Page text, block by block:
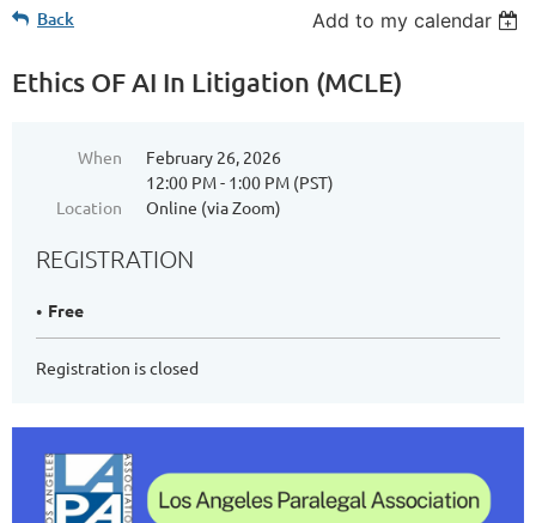
Back Add to my calendar
Ethics OF AI In Litigation (MCLE)
When
February 26, 2026
12:00 PM - 1:00 PM (PST)
Location
Online (via Zoom)
REGISTRATION
Free
Registration is closed